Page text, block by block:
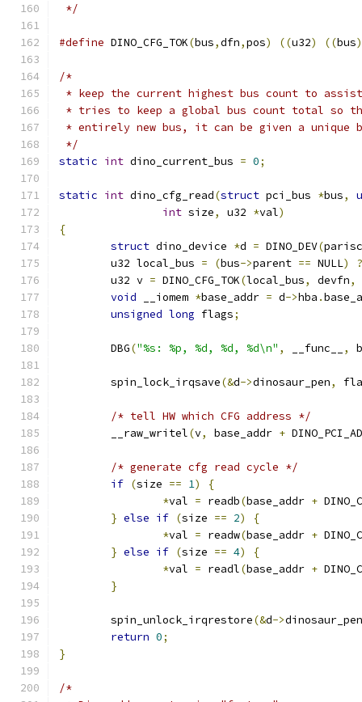
*/
#define DINO_CFG_TOK(bus,dfn,pos) ((u32) ((bus
/*
* keep the current highest bus count to
* tries to keep a global bus count total so
* entirely new bus, it can be given a unique
*/
static int dino_current_bus = 0;
static int dino_cfg_read(struct pci_bus *bus,
int size, u32 *val)
{
struct dino_device *d = DINO_DEV(
	u32 local_bus
= (bus->parent == NULL)
?
	u32 v
= DINO_CFG_TOK(local_bus, devfn,
void __iomem *base_addr = d->hba .
unsigned long flags;
	DBG
("%s: %p, %d, %d, %d\n" , __func__ ,
	spin_lock_irqsave
(&d->dinosaur_pen,
/* tell HW which CFG address */
	__raw_writel
(v, base_addr +
/* generate cfg read cycle */
if (size == 1)
{
*val = readb(base_addr +
} else if (size == 2)
{
*val = readw(base_addr +
} else if (size == 4)
{
*val = readl(base_addr +
}
	spin_unlock_irqrestore
(&d->dinosaur_pen
return 0;
}
/*